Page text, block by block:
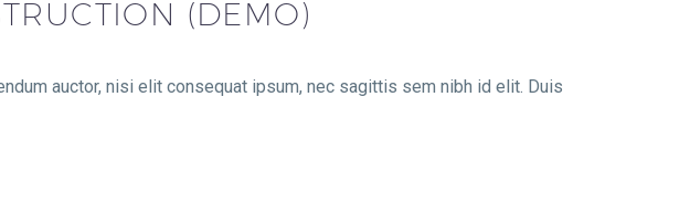
(DEMO)
auctor, nisi elit consequat ipsum, nec sagittis sem nibh id elit. Duis